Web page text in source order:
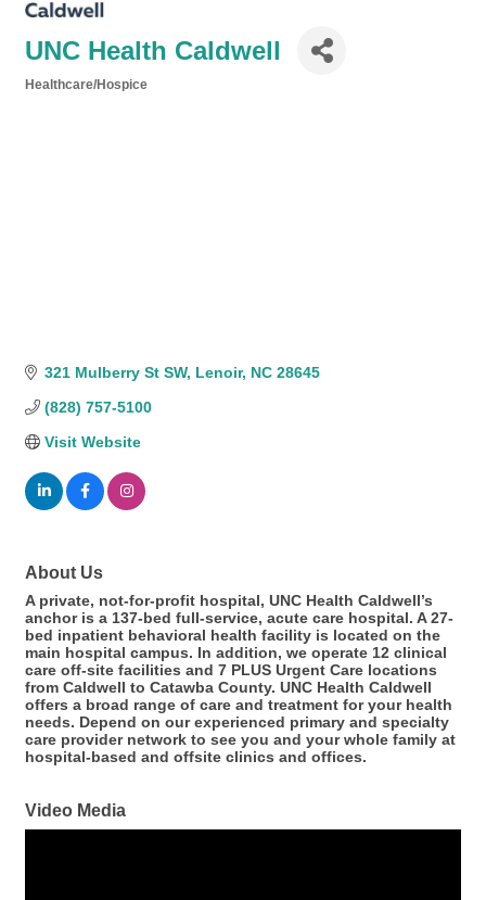
UNC Health Caldwell
Healthcare/Hospice
321 Mulberry St SW Lenoir NC 28645
(828) 757-5100
Visit Website
About Us
A private, not-for-profit hospital, UNC Health Caldwell’s
anchor is a 137-bed full-service, acute care hospital. A 27-
bed inpatient behavioral health facility is located on the
main hospital campus. In addition, we operate 12 clinical
care off-site facilities and 7 PLUS Urgent Care locations
from Caldwell to Catawba County. UNC Health Caldwell
offers a broad range of care and treatment for your health
needs. Depend on our experienced primary and specialty
care provider network to see you and your whole family at
hospital-based and offsite clinics and offices.
Video Media